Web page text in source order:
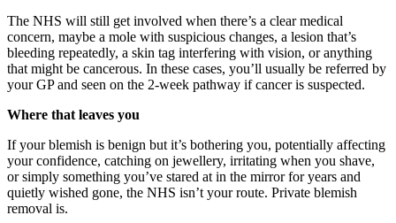
The NHS will still get involved when there’s a clear medical
concern, maybe a mole with suspicious changes, a lesion that’s
bleeding repeatedly, a skin tag interfering with vision, or anything
that might be cancerous. In these cases, you’ll usually be referred by
your GP and seen on the 2-week pathway if cancer is suspected.
Where that leaves you
If yourblemish is benign but it’s bothering you, potentially affecting
your confidence, catching on jewellery, irritating when you shave,
or simply something you’ve stared at in the mirror for years and
quietly wished gone, the NHS isn’t yourroute. Private blemish
removal is.